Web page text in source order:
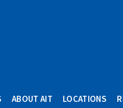
ABOUT AIT LOCATIONS